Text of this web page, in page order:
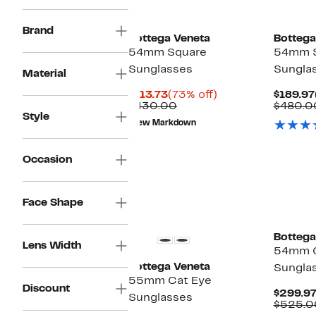
Brand
Material
Style
Occasion
Face Shape
Lens Width
Discount
Bottega Veneta
54mm Square
Sunglasses
$113.73Current
Price
$113.73
(73% off)
$430.00Comparable
value
$430.00
New Markdown
54mm
$189.97
Bottega Veneta
55mm Cat Eye
Sunglasses
54mm
$299.97